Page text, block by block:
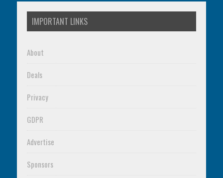
IMPORTANT LINKS
About
Deals
Privacy
GDPR
Advertise
Sponsors